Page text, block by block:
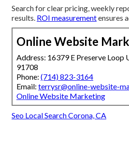
Search for clear pricing, weekly
results. ROI measurementensures
Online Website
Address: 16379 E Preserve Loop
91708
Phone: (714) 823-3164
Email: terrysr@online-website-
Online Website Marketing
Seo Local Search Corona, CA